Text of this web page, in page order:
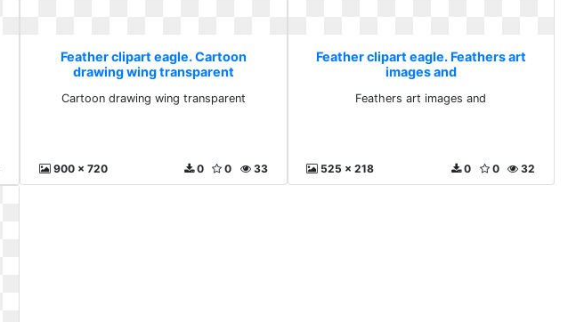
Feather clipart eagle. Cartoon
drawing wing transparent
Cartoon drawing wing transparent
900 x 720 33
0
0
Feather clipart eagle. Feathers art
images and
Feathers art images and
525 x 218 32
0
0